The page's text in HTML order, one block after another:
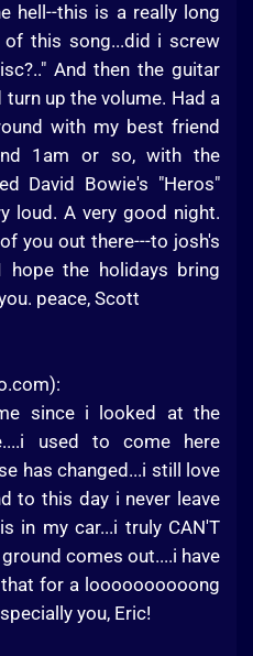
hell--this is a really long
this song...did i screw
And then the guitar
up the volume. Had a
with my best friend
1am or so, with the
David Bowie's "Heros"
loud. A very good night.
you out there---to josh's
hope the holidays bring
peace, Scott
):
since i looked at the
used to come here
has changed...i still love
to this day i never leave
in my car...i truly CAN'T
comes out....i have
for a loooooooooong
you, Eric!